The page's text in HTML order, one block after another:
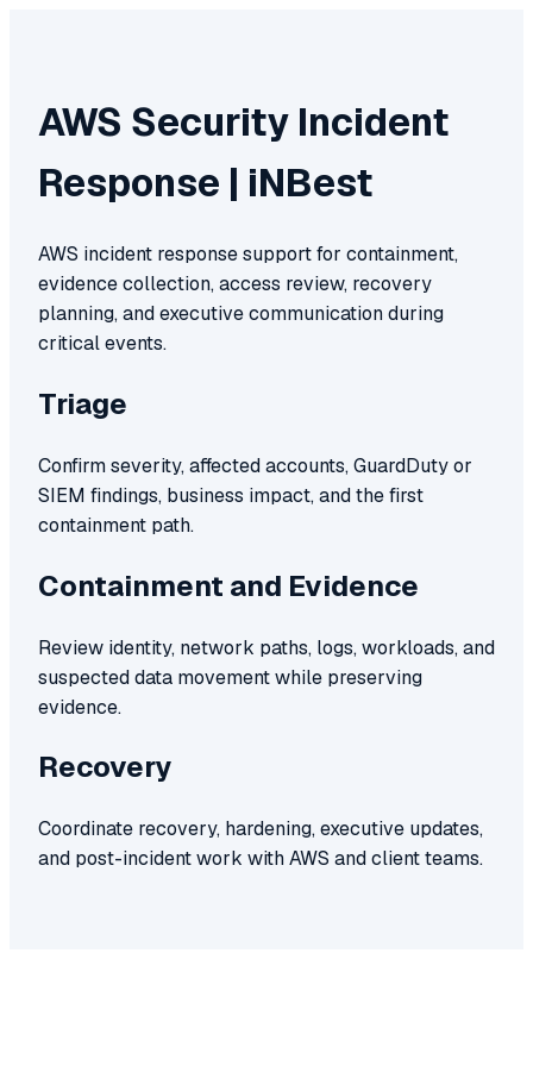
AWS Security Incident
Response | iNBest
AWS incident response support for containment,
evidence collection, access review, recovery
planning, and executive communication during
critical events.
Triage
Confirm severity, affected accounts, GuardDuty or
SIEM findings, business impact, and the first
containment path.
Containment and Evidence
Review identity, network paths, logs, workloads, and
suspected data movement while preserving
evidence.
Recovery
Coordinate recovery, hardening, executive updates,
and post-incident work with AWS and client teams.